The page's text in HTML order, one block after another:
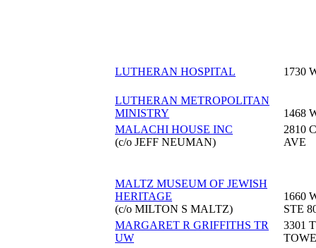
LUTHERAN HOSPITAL 1730
LUTHERAN METROPOLITAN
MINISTRY
1468
MALACHI HOUSE INC
(c/o JEFF NEUMAN)
2810
AVE
MALTZ MUSEUM OF JEWISH
HERITAGE
(c/o MILTON S MALTZ)
1660
STE
MARGARET R GRIFFITHS TR
UW
3301